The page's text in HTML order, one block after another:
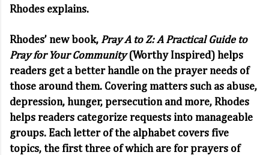
Rhodes explains.
Rhodes’ new book, Pray A to Z: A Practical Guide to
Pray for Your Community(Worthy Inspired) helps
readers get a better handle on the prayer needs of
those around them. Covering matters such as abuse,
depression, hunger, persecution and more, Rhodes
helps readers categorize requests into manageable
groups. Each letter of the alphabet covers five
topics, the first three of which are for prayers of